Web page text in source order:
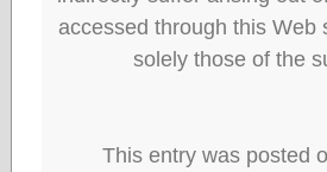
accessed through this Web
solely those of the
This entry was posted